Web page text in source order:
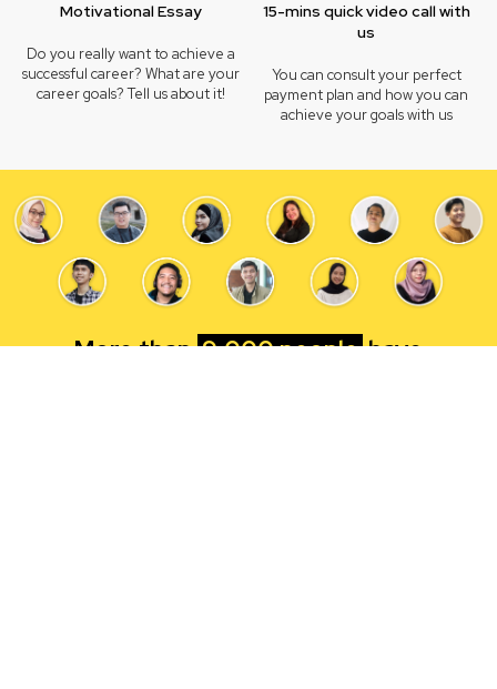
Motivational Essay
Do you really want to achieve a
successful career? What are your
career goals? Tell us about it!
15-mins quick video call with
us
You can consult your perfect
payment plan and how you can
achieve your goals with us
More than9,000 peoplehave